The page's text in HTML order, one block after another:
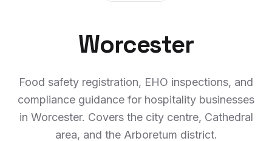
Worcester
Food safety registration, EHO inspections, and
compliance guidance for hospitality businesses
in Worcester. Covers the city centre, Cathedral
area, and the Arboretum district.